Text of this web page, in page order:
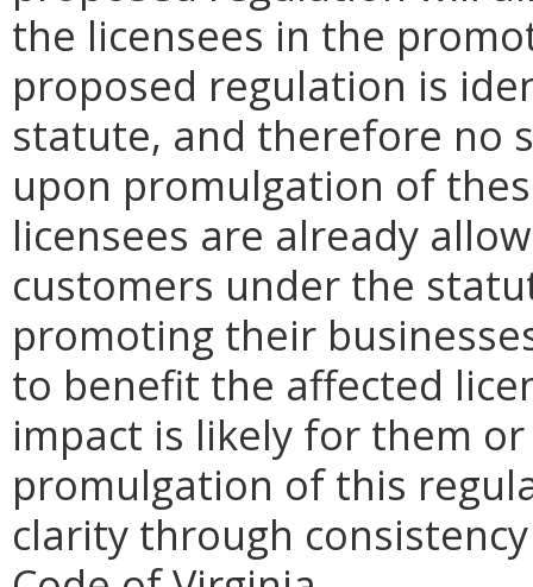
the licensees in the
proposed regulation is
statute, and therefore no
upon promulgation of
licensees are already
customers under the
promoting their
to benefit the affected
impact is likely for them
promulgation of this
clarity through